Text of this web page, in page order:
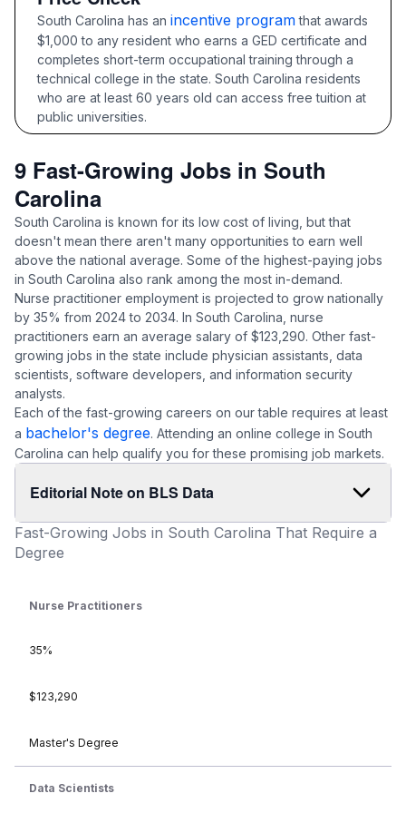
South Carolina has an incentive programthat awards
$1,000 to any resident who earns a GED certificate and
completes short-term occupational training through a
technical college in the state. South Carolina residents
who are at least 60 years old can access free tuition at
public universities.
9 Fast-Growing Jobs in South
Carolina
South Carolina is known for its low cost of living, but that
doesn't mean there aren't many opportunities to earn well
above the national average. Some of the highest-paying jobs
in South Carolina also rank among the most in-demand.
Nurse practitioner employment is projected to grow nationally
by 35% from 2024 to 2034. In South Carolina, nurse
practitioners earn an average salary of $123,290. Other fast-
growing jobs in the state include physician assistants, data
scientists, software developers, and information security
analysts.
Each of the fast-growing careers on our table requires at least
a bachelor's degree. Attending an online college in South
Carolina can help qualify you for these promising job markets.
Editorial Note on BLS Data
Fast-Growing Jobs in South Carolina That Require a
Degree
Nurse Practitioners
35%
$123,290
Master's Degree
Data Scientists